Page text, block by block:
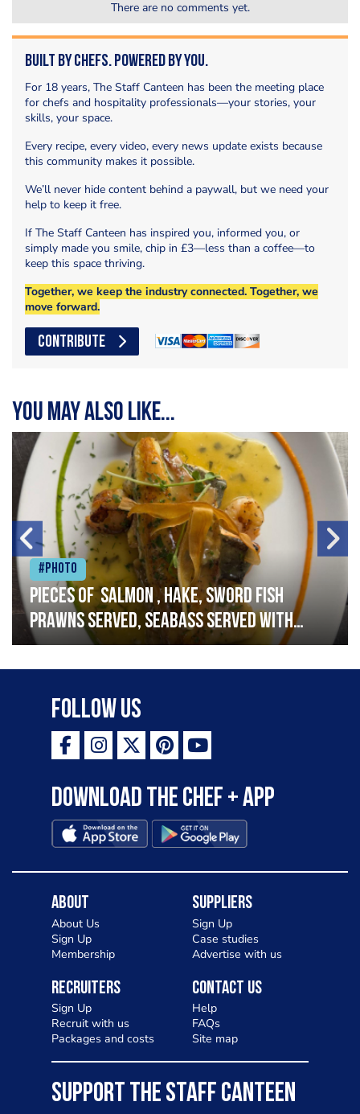
There are no comments yet.
Built by Chefs. Powered by You.
For 18 years, The Staff Canteen has been the meeting place
for chefs and hospitality professionals—your stories, your
skills, your space.
Every recipe, every video, every news update exists because
this community makes it possible.
We’ll never hide content behind a paywall, but we need your
help to keep it free.
If The Staff Canteen has inspired you, informed you, or
simply made you smile, chip in £3—less than a coffee—to
keep this space thriving.
Together, we keep the industry connected. Together, we
move forward.
CONTRIBUTE
You may also like...
#Photo
Pieces of salmon , hake, sword fish
prawns served, seabass served with
garlic lemon butter sauce
Follow Us
Download the Chef + app
About
About Us
Sign Up
Membership
Suppliers
Sign Up
Case studies
Advertise with us
Recruiters
Sign Up
Recruit with us
Packages and costs
Contact Us
Help
FAQs
Site map
SUPPORT THE STAFF CANTEEN